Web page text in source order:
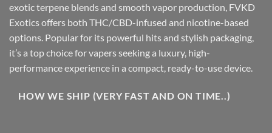
exotic terpene blends and smooth vapor production, FVKD
Exotics offers both THC/CBD-infused and nicotine-based
options. Popular for its powerful hits and stylish packaging,
it’s a top choice for vapers seeking a luxury, high-
performance experience in a compact, ready-to-use device.
HOW WE SHIP (VERY FAST AND ON TIME..)